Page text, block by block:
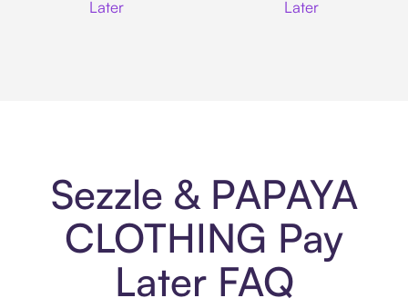
Later
Later
Sezzle & PAPAYA
CLOTHING Pay
Later FAQ